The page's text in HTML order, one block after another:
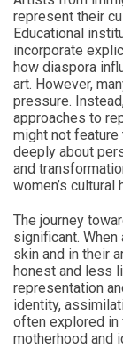
represent their
Educational
incorporate
how diaspora
art. However,
pressure.
approaches to
might not
deeply about
and
women’s cultural
The journey
significant.
skin and in their
honest and less
representation
identity,
often explored in
motherhood and